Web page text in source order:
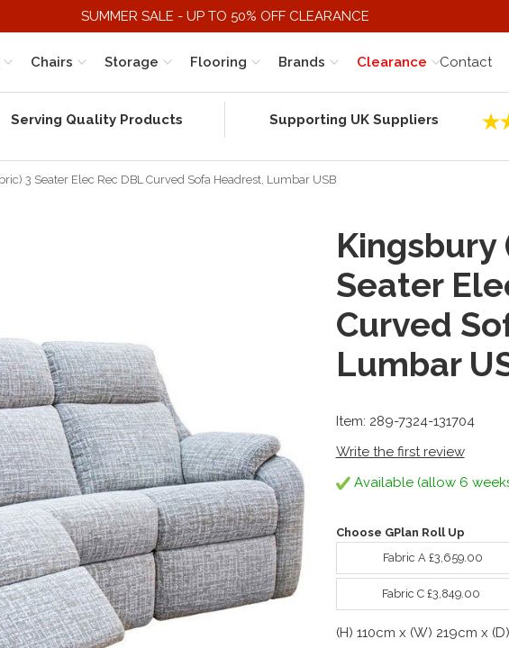
SUMMER SALE - UP TO 50% OFF CLEARANCE
Chairs Storage Flooring Clearance
Brands Contact
Serving Quality Products Supporting UK Suppliers
3 Seater Elec Rec DBL Curved Sofa Headrest, Lumbar USB
Kingsbury
Seater
Curved
Lumbar
Item: 289-7324-131704
Write the first review
Available (allow 6
Choose GPlan Roll Up
Fabric A £3,659.00
Fabric C £3,849.00
(H) 110cm x (W) 219cm x